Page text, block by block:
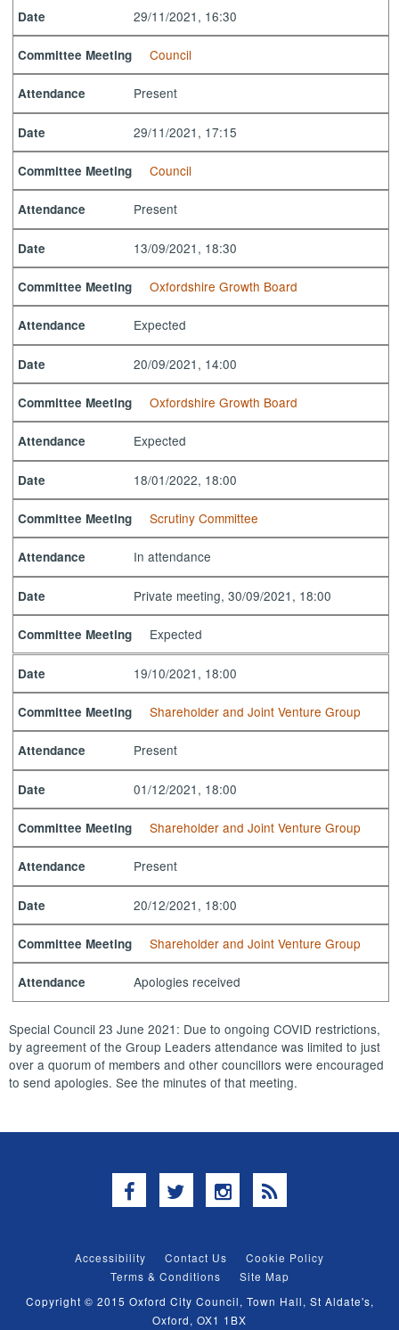
Date 29/11/2021, 16:30
Committee Meeting Council
Attendance Present
Date 29/11/2021, 17:15
Committee Meeting Council
Attendance Present
Date 13/09/2021, 18:30
Committee Meeting Oxfordshire Growth Board
Attendance Expected
Date 20/09/2021, 14:00
Committee Meeting Oxfordshire Growth Board
Attendance Expected
Date 18/01/2022, 18:00
Committee Meeting Scrutiny Committee
Attendance In attendance
Date Private meeting, 30/09/2021, 18:00
Committee Meeting Expected
Date 19/10/2021, 18:00
Committee Meeting Shareholder and Joint Venture Group
Attendance Present
Date 01/12/2021, 18:00
Committee Meeting Shareholder and Joint Venture Group
Attendance Present
Date 20/12/2021, 18:00
Committee Meeting Shareholder and Joint Venture Group
Attendance Apologies received
Special Council 23 June 2021: Due to ongoing COVID restrictions,
by agreement of the Group Leaders attendance was limited to just
over a quorum of members and other councillors were encouraged
to send apologies. See the minutes of that meeting.
Facebook
TwitterInstagram
RSS
Accessibility Contact Us
Cookie Policy
Terms & Conditions
Site Map
Copyright © 2015 Oxford City Council, Town Hall, St Aldate's,
Oxford, OX1 1BX